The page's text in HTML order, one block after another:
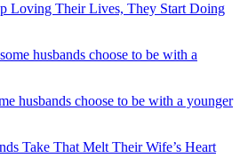
Loving Their Lives, They Start Doing
husbands choose to be with a younger